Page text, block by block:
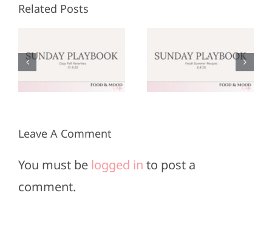
Related Posts
Playbook:
June 8,
Playbook:
May 25,
Leave A Comment
You must be logged in to post a
comment.